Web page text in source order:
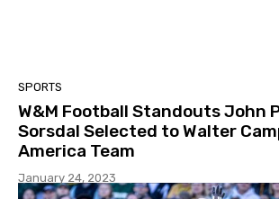
SPORTS
W&M Football Standouts John
Sorsdal Selected to Walter
America Team
January 24, 2023